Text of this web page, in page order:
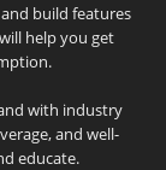
build features
help you get
with industry
and well-
educate.